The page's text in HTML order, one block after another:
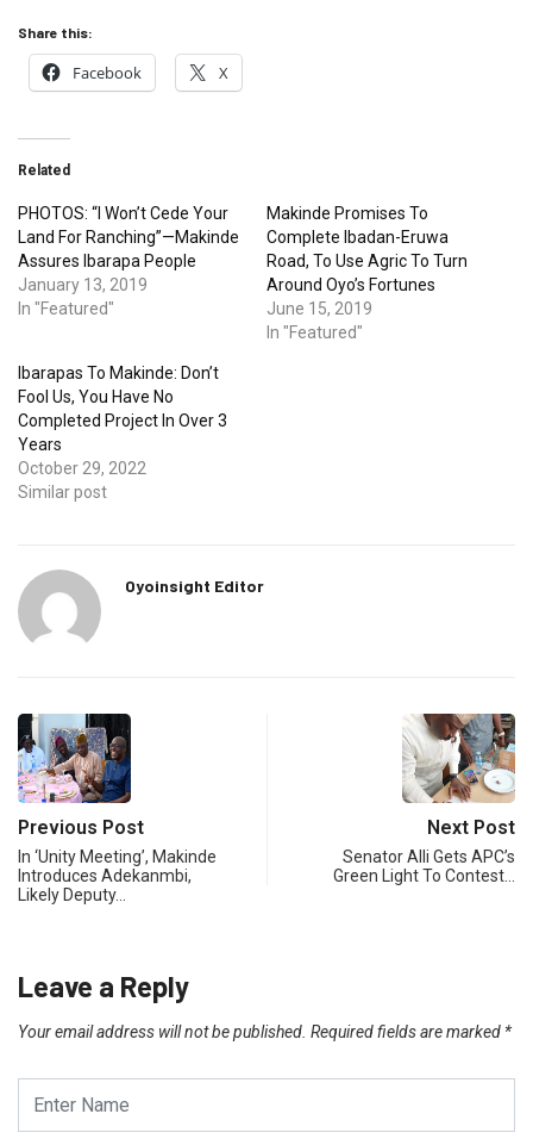
Share this:
Facebook X
Related
PHOTOS: “I Won’t Cede Your
Land For Ranching”—Makinde
Assures Ibarapa People
January 13, 2019
In "Featured"
Makinde Promises To
Complete Ibadan-Eruwa
Road, To Use Agric To Turn
Around Oyo’s Fortunes
June 15, 2019
In "Featured"
Ibarapas To Makinde: Don’t
Fool Us, You Have No
Completed Project In Over 3
Years
October 29, 2022
Similar post
Oyoinsight Editor
Previous Post
In ‘Unity Meeting’, Makinde
Introduces Adekanmbi,
Likely Deputy…
Next Post
Senator Alli Gets APC’s
Green Light To Contest…
Leave a Reply
Your email address will not be published. Required fields are marked *